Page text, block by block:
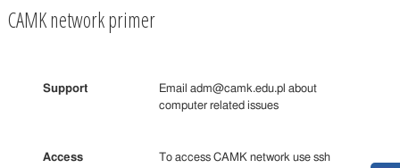
CAMK network primer
Support
Email adm@camk.edu.pl about
computer related issues
Access
To access CAMK network use ssh